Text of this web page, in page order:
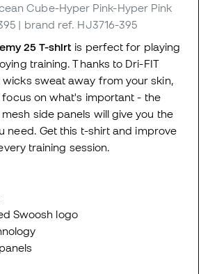
Cube-Hyper Pink-Hyper Pink
| brand ref. HJ3716-395
25 T-shirt is perfect for playing
training. Thanks to Dri-FIT
sweat away from your skin,
focus on what's important - the
side panels will give you the
need. Get this t-shirt and improve
training session.
Swoosh logo